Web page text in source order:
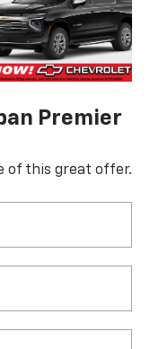
Premier
of this great offer.